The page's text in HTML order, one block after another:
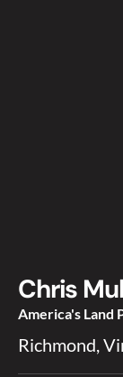
Chris
America's Land
Richmond,